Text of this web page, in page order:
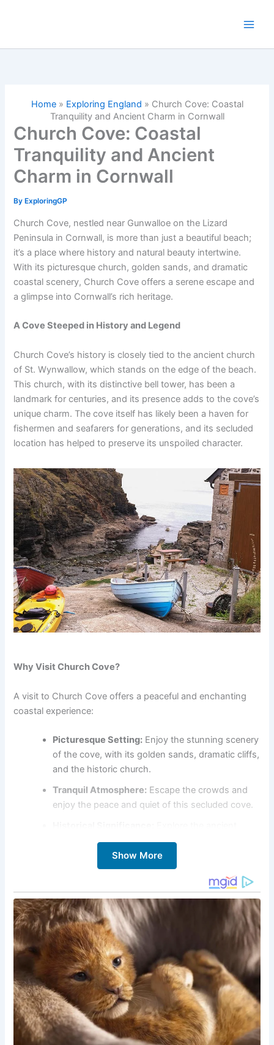
Home» Exploring England » Church Cove: Coastal
Tranquility and Ancient Charm in Cornwall
Church Cove: Coastal
Tranquility and Ancient
Charm in Cornwall
By ExploringGP
Church Cove, nestled near Gunwalloe on the Lizard
Peninsula in Cornwall, is more than just a beautiful beach;
it’s a place where history and natural beauty intertwine.
With its picturesque church, golden sands, and dramatic
coastal scenery, Church Cove offers a serene escape and
a glimpse into Cornwall’s rich heritage.
A Cove Steeped in History and Legend
Church Cove’s history is closely tied to the ancient church
of St. Wynwallow, which stands on the edge of the beach.
This church, with its distinctive bell tower, has been a
landmark for centuries, and its presence adds to the cove’s
unique charm. The cove itself has likely been a haven for
fishermen and seafarers for generations, and its secluded
location has helped to preserve its unspoiled character.
Why Visit Church Cove?
A visit to Church Cove offers a peaceful and enchanting
coastal experience:
Picturesque Setting: Enjoy the stunning scenery
of the cove, with its golden sands, dramatic cliffs,
and the historic church.
Tranquil Atmosphere: Escape the crowds and
enjoy the peace and quiet of this secluded cove.
church of St. Wynwallow and learn about its
Explore the nearby coastal paths,
offering stunning views of the Lizard Peninsula.
Family-Friendly Beach:Enjoy a safe and relaxed
beach environment, perfect for families with
children.
Show More